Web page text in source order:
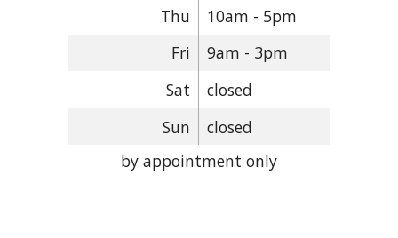
Thu
10am - 5pm
Fri
9am - 3pm
Sat
closed
Sun
closed
by appointment only